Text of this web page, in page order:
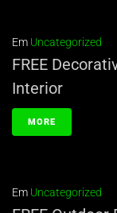
Em Uncategorized
FREE
Interior
MORE
Em Uncategorized